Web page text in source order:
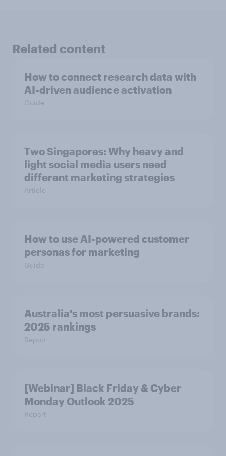
Related content
How to connect research data with
AI-driven audience activation
Guide
Two Singapores: Why heavy and
light social media users need
different marketing strategies
Article
How to use AI-powered customer
personas for marketing
Guide
Australia's most persuasive brands:
2025 rankings
Report
[Webinar] Black Friday & Cyber
Monday Outlook 2025
Report